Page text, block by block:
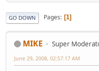
GO DOWN Pages 1
MIKE Super
June 29, 2008, 02:57:17 AM